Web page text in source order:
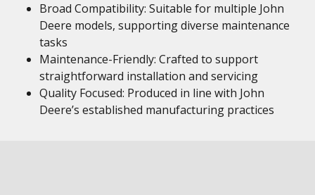
Broad Compatibility: Suitable for multiple John
Deere models, supporting diverse maintenance
tasks
Maintenance-Friendly: Crafted to support
straightforward installation and servicing
Quality Focused: Produced in line with John
Deere’s established manufacturing practices